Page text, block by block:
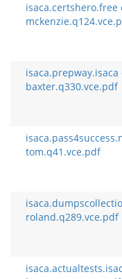
baxter.q330.vce.pdf
tom.q41.vce.pdf
roland.q289.vce.pdf